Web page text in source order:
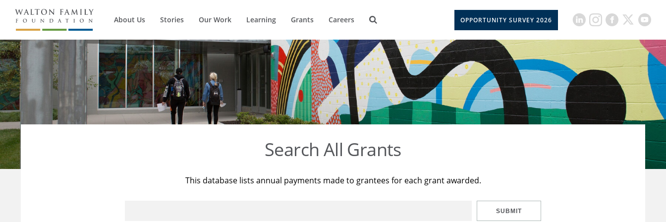
About Us Stories Our Work Learning Grants Careers OPPORTUNITY SURVEY 2026
Search All Grants
This database lists annual payments made to grantees for each grant awarded.
SUBMIT